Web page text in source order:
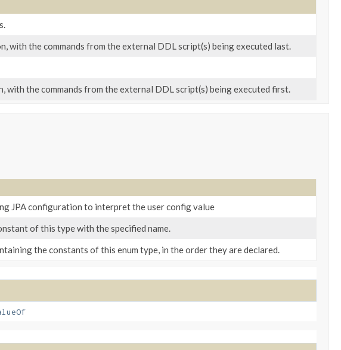
with the commands from the external DDL script(s) being executed last.
the commands from the external DDL script(s) being executed first.
JPA configuration to interpret the user config value
of this type with the specified name.
the constants of this enum type, in the order they are declared.